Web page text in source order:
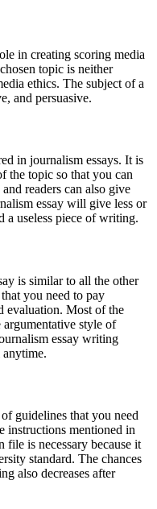
in creating scoring media
topic is neither
ethics. The subject of a
and persuasive.
in journalism essays. It is
the topic so that you can
readers can also give
essay will give less or
a useless piece of writing.
is similar to all the other
you need to pay
evaluation. Most of the
style of
essay writing
guidelines that you need
mentioned in
file is necessary because it
standard. The chances
also decreases after